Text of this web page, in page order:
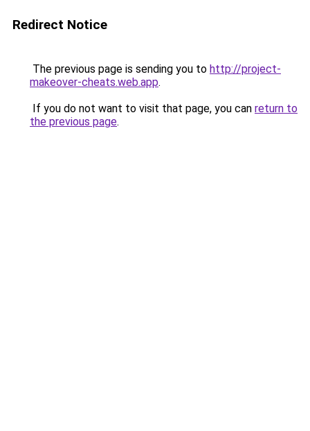
Redirect Notice
The previous page is sending you to http://project-
makeover-cheats.web.app.
If you do not want to visit that page, you can return to
the previous page.